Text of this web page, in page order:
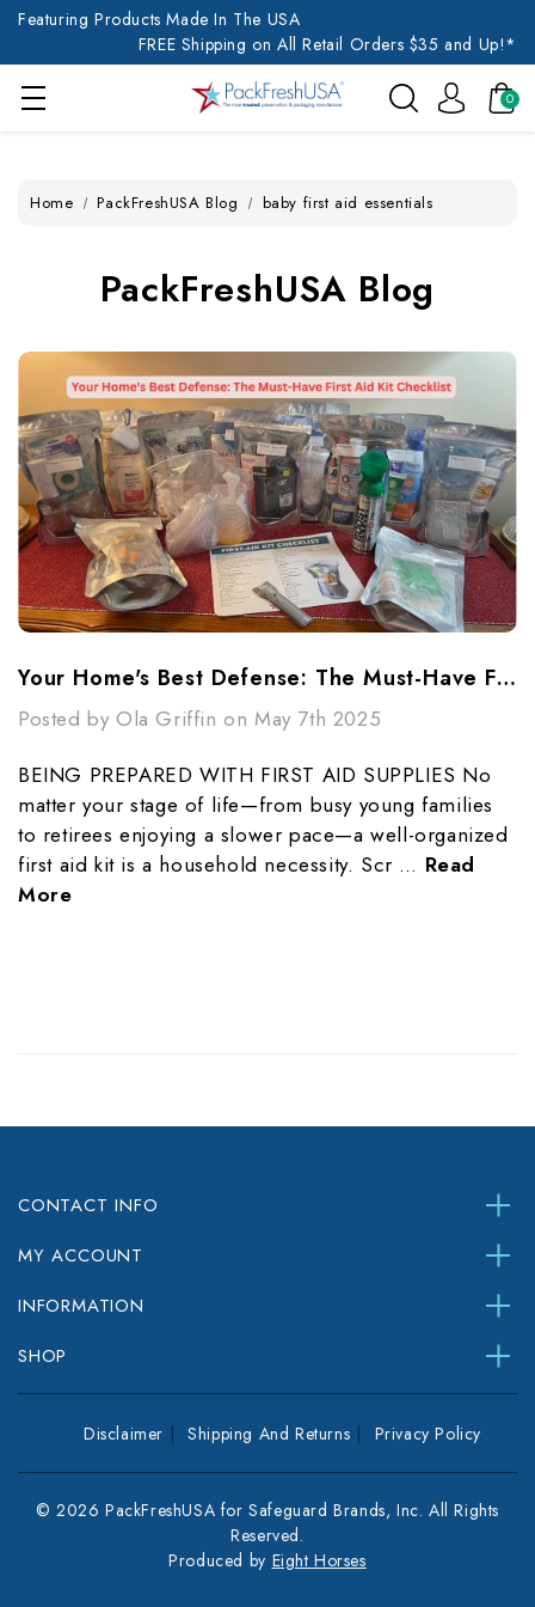
Featuring Products Made In The USA
FREE Shipping on All Retail Orders $35 and Up!*
0
Home PackFreshUSA Blog baby first aid essentials
PackFreshUSA Blog
Your Home's Best Defense: The Must-Have First Aid Kit Checklist
Posted by Ola Griffin on May 7th 2025
BEING PREPARED WITH FIRST AID SUPPLIES No
matter your stage of life—from busy young families
to retirees enjoying a slower pace—a well-organized
first aid kit is a household necessity. Scr … Read
More
CONTACT INFO
MY ACCOUNT
INFORMATION
SHOP
Disclaimer Shipping And Returns Privacy Policy
© 2026 PackFreshUSA for Safeguard Brands, Inc. All Rights
Reserved.
Produced by Eight Horses